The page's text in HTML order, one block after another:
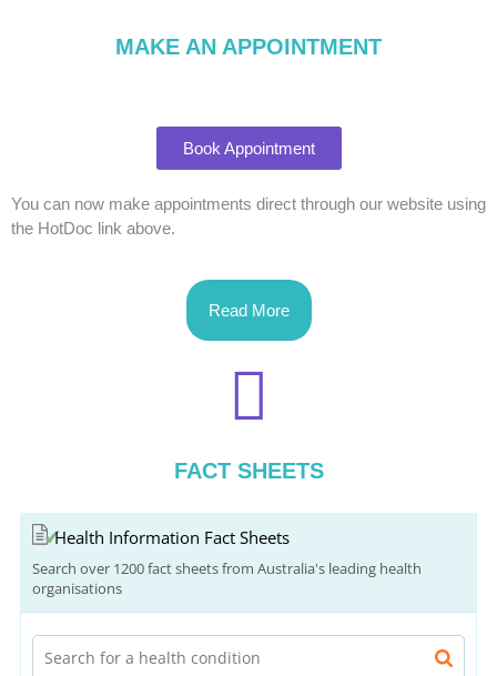
MAKE AN APPOINTMENT
Book Appointment
You can now make appointments direct through our website using
the HotDoc link above.
Read More
FACT SHEETS